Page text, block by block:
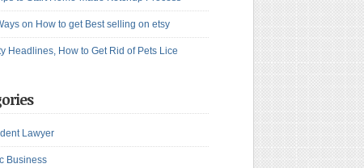
on How to get Best selling on etsy
Headlines, How to Get Rid of Pets Lice
Lawyer
Business